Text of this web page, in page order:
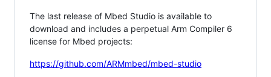
The last release of Mbed Studio is available to
download and includes a perpetual Arm Compiler 6
license for Mbed projects:
https://github.com/ARMmbed/mbed-studio